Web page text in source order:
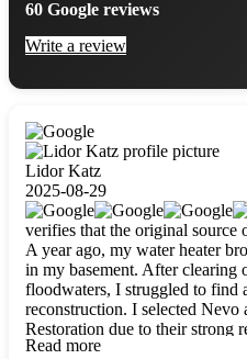
60 Google reviews
Write a review
Lidor Katz
2025-08-29
verifies that the original source
A year ago, my water heater
in my basement. After clearing
floodwaters, I struggled to find
reconstruction. I selected Nevo
Restoration due to their strong
were outstandingly
Read more